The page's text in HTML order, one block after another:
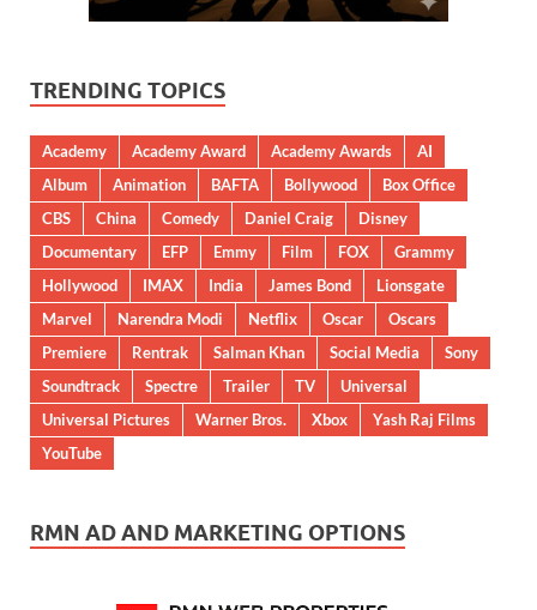
TRENDING TOPICS
Academy Academy Award Academy Awards
AI
Album
Animation BAFTA Bollywood
Box Office
CBS
China Comedy Daniel Craig
Disney
Documentary
EFP Emmy Film FOX
Grammy
Hollywood
IMAX India James Bond
Lionsgate
Marvel
Narendra Modi Netflix Oscar
Oscars
Premiere
Rentrak Salman Khan Social Media
Sony
Soundtrack
Spectre Trailer TV
Universal
Universal Pictures
Warner Bros. Xbox
Yash Raj Films
YouTube
RMN AD AND MARKETING OPTIONS